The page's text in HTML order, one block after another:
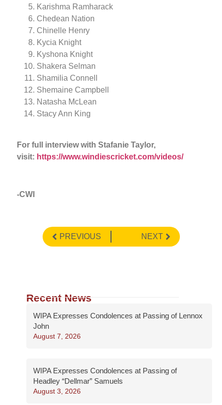
Karishma Ramharack
Chedean Nation
Chinelle Henry
Kycia Knight
Kyshona Knight
Shakera Selman
Shamilia Connell
Shemaine Campbell
Natasha McLean
Stacy Ann King
For full interview with Stafanie Taylor,
visit: https://www.windiescricket.com/videos/
-CWI
PREVIOUS NEXT
Recent News
WIPA Expresses Condolences at Passing of Lennox
John
August 7, 2026
WIPA Expresses Condolences at Passing of
Headley “Dellmar” Samuels
August 3, 2026